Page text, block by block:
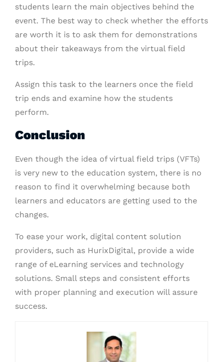
students learn the main objectives behind the
event. The best way to check whether the efforts
are worth it is to ask them for demonstrations
about their takeaways from the virtual field
trips.
Assign this task to the learners once the field
trip ends and examine how the students
perform.
Conclusion
Even though the idea of virtual field trips (VFTs)
is very new to the education system, there is no
reason to find it overwhelming because both
learners and educators are getting used to the
changes.
To ease your work, digital content solution
providers, such as HurixDigital, provide a wide
range of eLearning services and technology
solutions. Small steps and consistent efforts
with proper planning and execution will assure
success.